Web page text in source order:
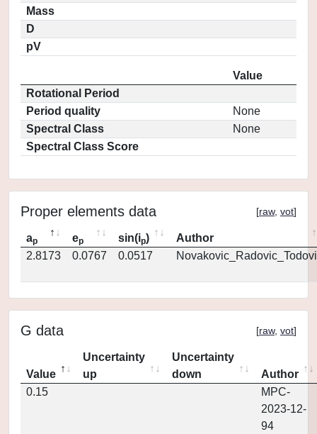
Mass
D
pV
Value
Rotational Period
Period quality
None
Spectral Class
None
Spectral Class Score
Proper elements data [raw, vot]
ap ep sin(ip)
Author
2.8173
0.0767 0.0517
G data [raw, vot]
Value
Uncertainty
up
Uncertainty
down
Author
0.15
MPC-
2023-12-
94